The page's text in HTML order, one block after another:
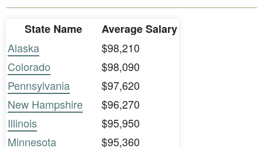
State Name
Average Salary
Alaska
$98,210
Colorado
$98,090
Pennsylvania
$97,620
New Hampshire
$96,270
Illinois
$95,950
Minnesota
$95,360